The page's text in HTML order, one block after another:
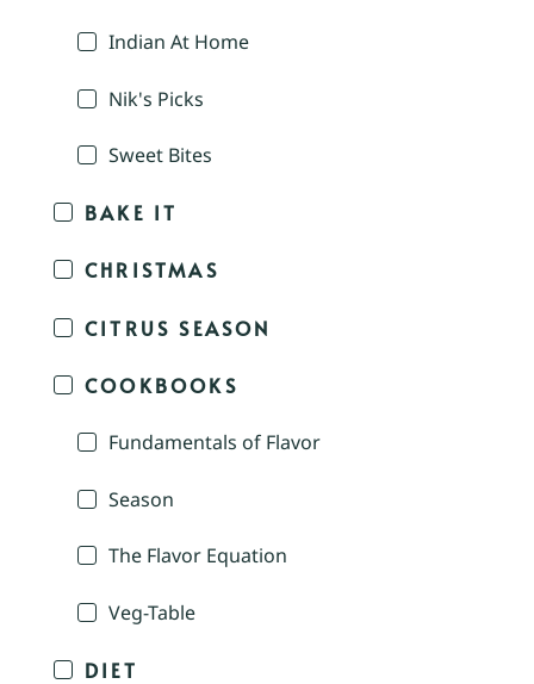
Indian At Home
Nik's Picks
Sweet Bites
BAKE IT
CHRISTMAS
CITRUS SEASON
COOKBOOKS
Fundamentals of Flavor
Season
The Flavor Equation
Veg-Table
DIET